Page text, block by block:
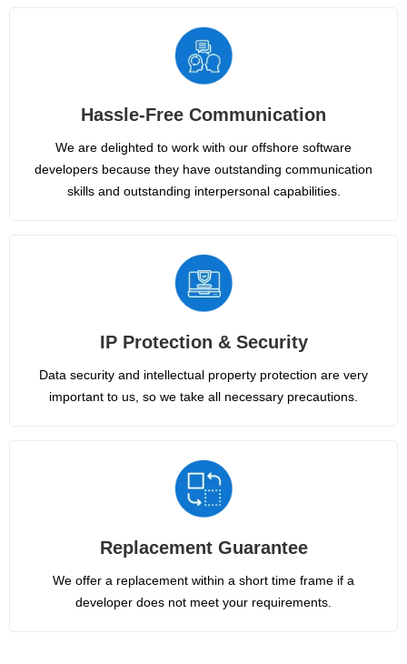
Hassle-Free Communication
We are delighted to work with our offshore software
developers because they have outstanding communication
skills and outstanding interpersonal capabilities.
IP Protection & Security
Data security and intellectual property protection are very
important to us, so we take all necessary precautions.
Replacement Guarantee
We offer a replacement within a short time frame if a
developer does not meet your requirements.